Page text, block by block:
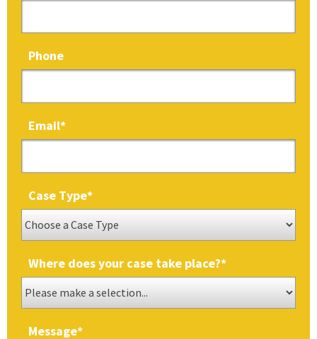
Phone
Email*
Case Type*
Where does your case take place?*
Message*